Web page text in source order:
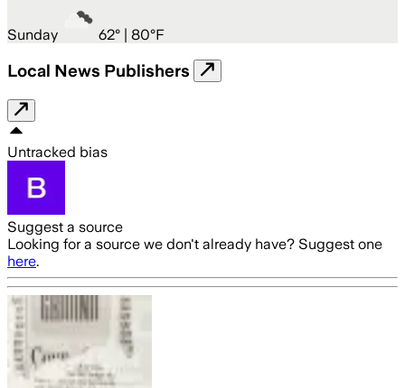
Sunday 62° | 80°F
Local News Publishers
Untracked bias
Suggest a source
Looking for a source we don't already have? Suggest one
here.